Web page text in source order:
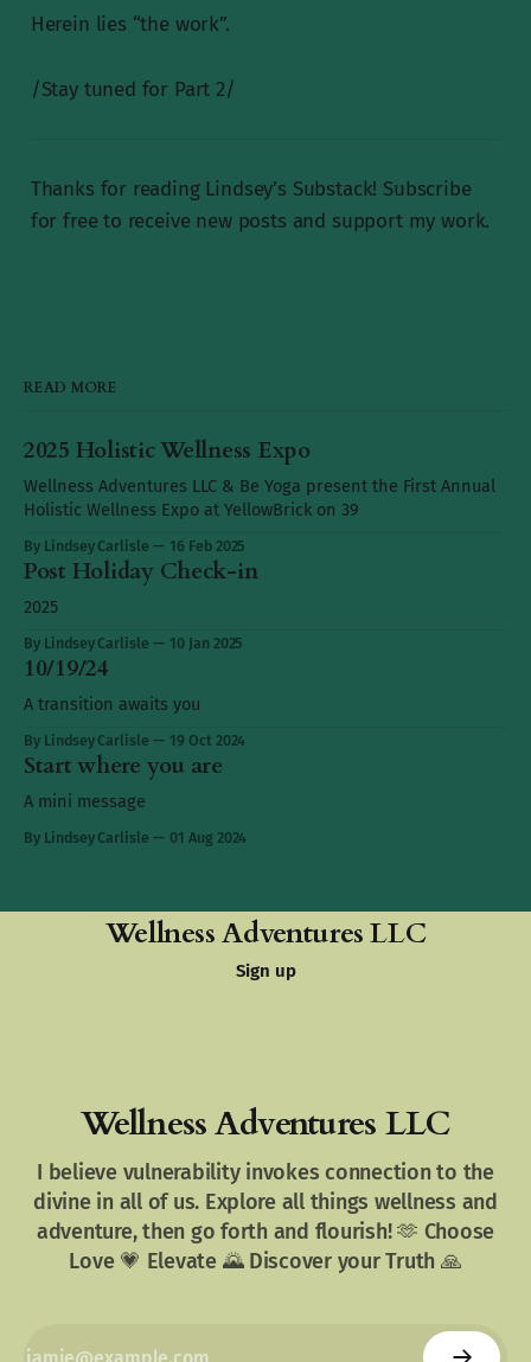
Herein lies “the work”.
/Stay tuned for Part 2/
Thanks for reading Lindsey’s Substack! Subscribe
for free to receive new posts and support my work.
READ MORE
2025 Holistic Wellness Expo
Wellness Adventures LLC & Be Yoga present the First Annual
Holistic Wellness Expo at YellowBrick on 39
By Lindsey Carlisle 16 Feb 2025
Post Holiday Check-in
2025
By Lindsey Carlisle 10 Jan 2025
10/19/24
A transition awaits you
By Lindsey Carlisle 19 Oct 2024
Start where you are
A mini message
By Lindsey Carlisle 01 Aug 2024
Wellness Adventures LLC
Sign up
Wellness Adventures LLC
I believe vulnerability invokes connection to the
divine in all of us. Explore all things wellness and
adventure, then go forth and flourish! 🫶 Choose
Love 💗 Elevate 🌄 Discover your Truth 🙏